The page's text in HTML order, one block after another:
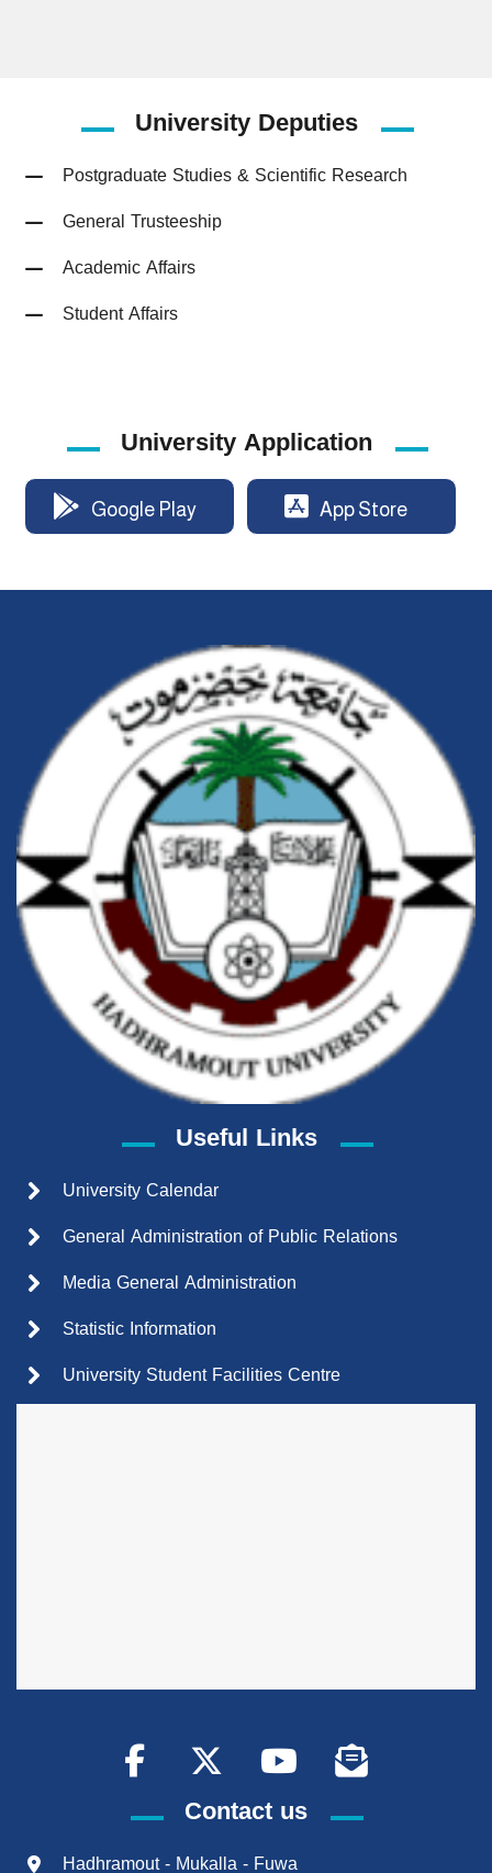
UniversityDeputies
Postgraduate Studies & Scientific Research
General Trusteeship
Academic Affairs
Student Affairs
University Application
Google Play App Store
Useful Links
University Calendar
General Administration of Public Relations
Media General Administration
Statistic Information
University Student Facilities Centre
Contact us
Hadhramout - Mukalla - Fuwa